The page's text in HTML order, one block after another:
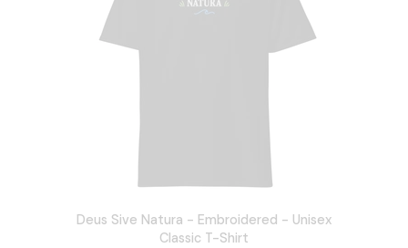
Deus Sive Natura - Embroidered - Unisex
Classic T-Shirt